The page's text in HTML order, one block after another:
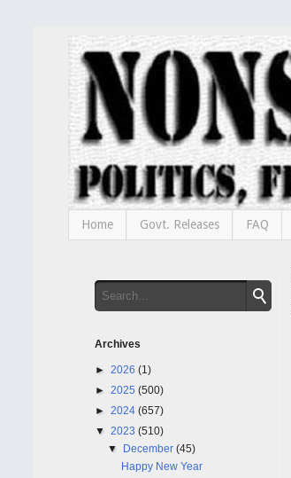
Home Govt. Releases FAQ
Archives
► 2026 (1)
► 2025 (500)
► 2024 (657)
▼ 2023 (510)
▼ December(45)
Happy New Year